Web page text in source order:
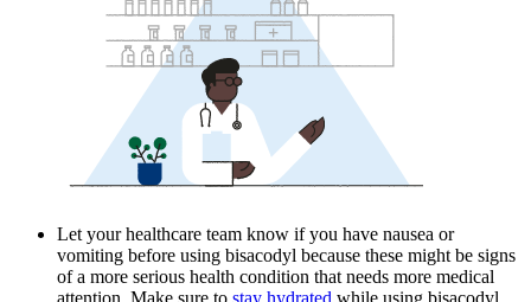
Let your healthcare team know if you have nausea or
vomiting before using bisacodyl because these might be signs
of a more serious health condition that needs more medical
attention. Make sure to stay hydrated while using bisacodyl.